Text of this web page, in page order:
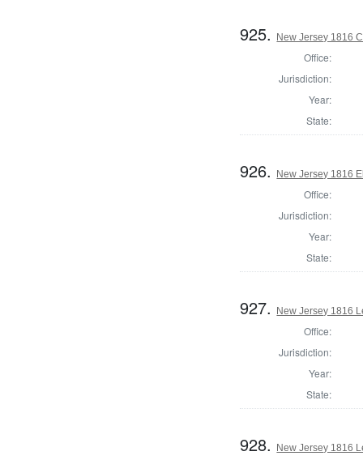
925. New Jersey 1816
Office:
Jurisdiction:
Year:
State:
926. New Jersey 1816
Office:
Jurisdiction:
Year:
State:
927. New Jersey 1816
Office:
Jurisdiction:
Year:
State:
928. New Jersey 1816